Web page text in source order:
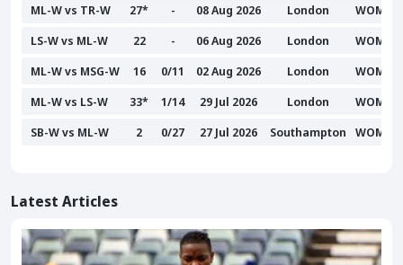
ML-W vs TR-W
27* - 08 Aug 2026 London
LS-W vs ML-W
22 - 06 Aug 2026 London
ML-W vs MSG-W
16 0/11 02 Aug 2026 London
ML-W vs LS-W
33* 1/14 29 Jul 2026 London
SB-W vs ML-W
2 0/27 27 Jul 2026 Southampton
Latest Articles